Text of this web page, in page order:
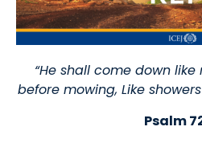
“He shall come down
before mowing, Like
Psalm